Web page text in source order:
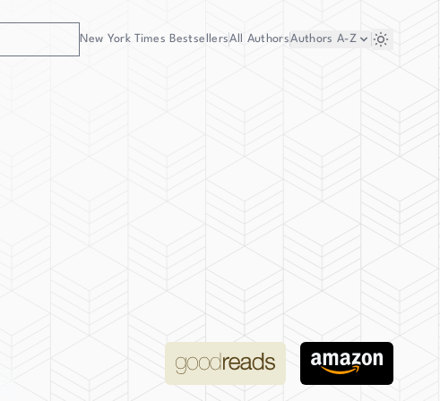
New York Times BestsellersAll AuthorsAuthors A-Z